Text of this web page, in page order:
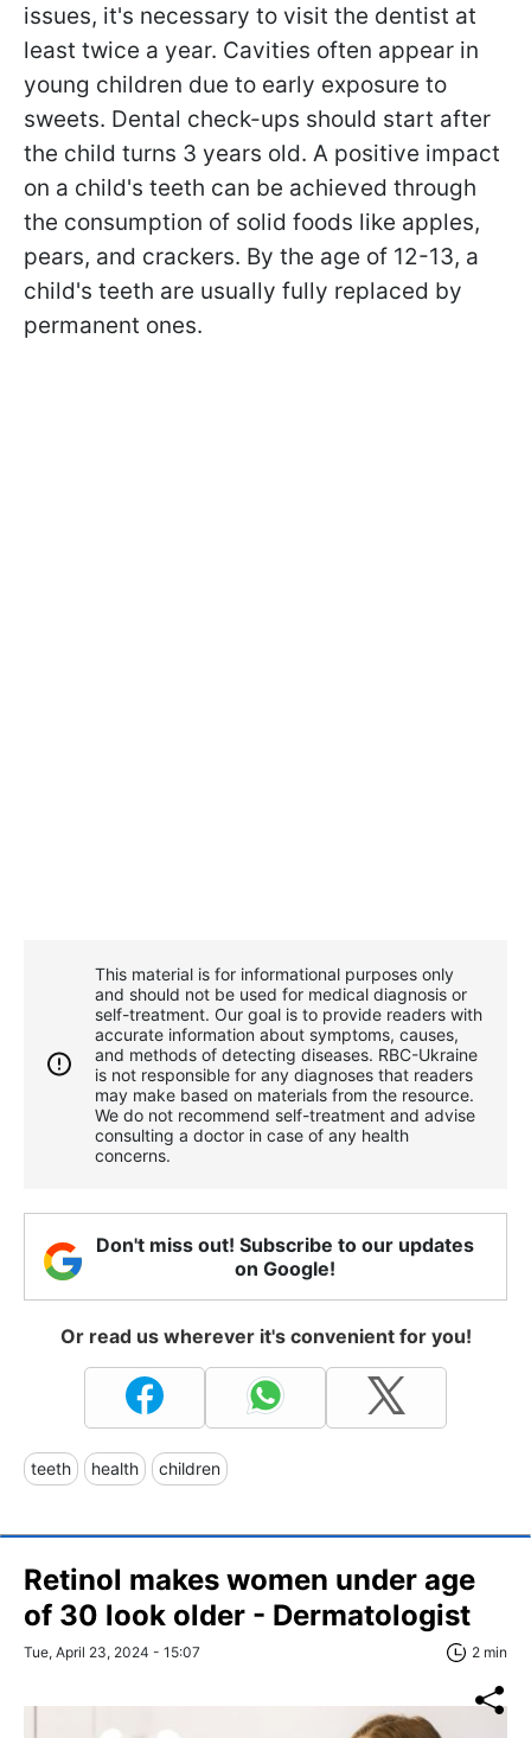
issues, it's necessary to visit the dentist at
least twice a year. Cavities often appear in
young children due to early exposure to
sweets. Dental check-ups should start after
the child turns 3 years old. A positive impact
on a child's teeth can be achieved through
the consumption of solid foods like apples,
pears, and crackers. By the age of 12-13, a
child's teeth are usually fully replaced by
permanent ones.
This material is for informational purposes only
and should not be used for medical diagnosis or
self-treatment. Our goal is to provide readers with
accurate information about symptoms, causes,
and methods of detecting diseases. RBС-Ukraine
is not responsible for any diagnoses that readers
may make based on materials from the resource.
We do not recommend self-treatment and advise
consulting a doctor in case of any health
concerns.
Don't miss out! Subscribe to our updates
on Google!
Or read us wherever it's convenient for you!
teeth health children
Retinol makes women under age
of 30 look older - Dermatologist
Tue, April 23, 2024 - 15:07 2 min